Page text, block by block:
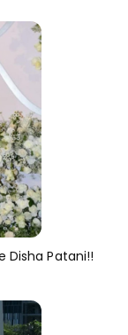
Disha Patani!!